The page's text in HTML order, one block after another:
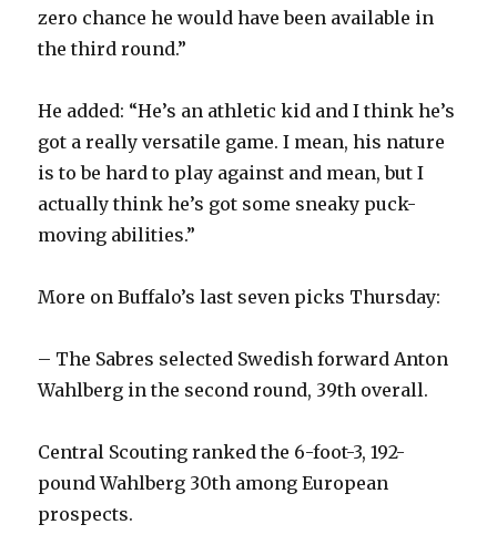
zero chance he would have been available in
the third round.”
He added: “He’s an athletic kid and I think he’s
got a really versatile game. I mean, his nature
is to be hard to play against and mean, but I
actually think he’s got some sneaky puck-
moving abilities.”
More on Buffalo’s last seven picks Thursday:
– The Sabres selected Swedish forward Anton
Wahlberg in the second round, 39th overall.
Central Scouting ranked the 6-foot-3, 192-
pound Wahlberg 30th among European
prospects.